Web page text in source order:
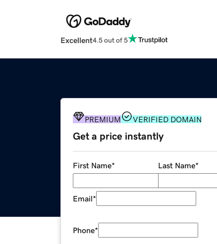
Excellent4.5 out of 5
PREMIUM VERIFIED DOMAIN
Get a price instantly
First Name* Last Name*
Email*
Phone*